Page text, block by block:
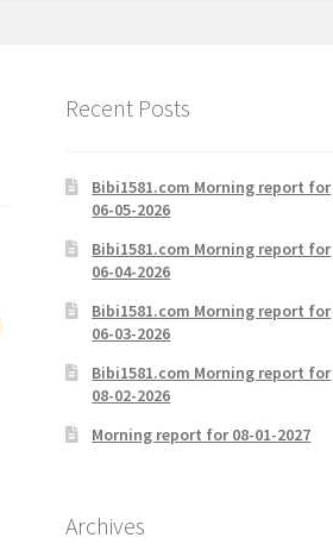
Recent Posts
Bibi1581.com Morning report for
06-05-2026
Bibi1581.com Morning report for
06-04-2026
Bibi1581.com Morning report for
06-03-2026
Bibi1581.com Morning report for
08-02-2026
Morning report for 08-01-2027
Archives